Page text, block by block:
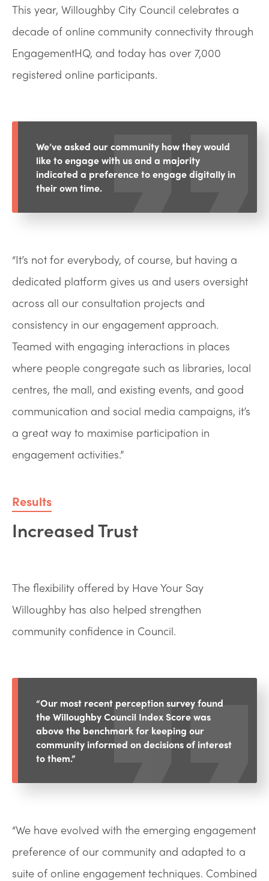
This year, Willoughby City Council celebrates a
decade of online community connectivity through
EngagementHQ, and today has over 7,000
registered online participants.
We’ve asked our community how they would
like to engage with us and a majority
indicated a preference to engage digitally in
their own time.
“It’s not for everybody, of course, but having a
dedicated platform gives us and users oversight
across all our consultation projects and
consistency in our engagement approach.
Teamed with engaging interactions in places
where people congregate such as libraries, local
centres, the mall, and existing events, and good
communication and social media campaigns, it’s
a great way to maximise participation in
engagement activities.”
Results
Increased Trust
The flexibility offered by Have Your Say
Willoughby has also helped strengthen
community confidence in Council.
“Our most recent perception survey found
the Willoughby Council Index Score was
above the benchmark for keeping our
community informed on decisions of interest
to them.”
“We have evolved with the emerging engagement
preference of our community and adapted to a
suite of online engagement techniques. Combined